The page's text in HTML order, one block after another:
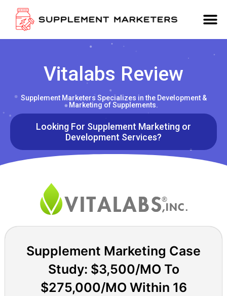
Vitalabs Review
Supplement Marketers Specializes in the Development &
Marketing of Supplements.
Looking For Supplement Marketing or
Development Services?
Supplement Marketing Case
Study: $3,500/MO To
$275,000/MO Within 16